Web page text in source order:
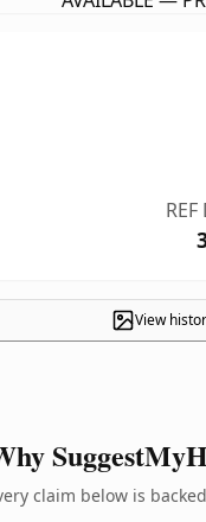
View
claim below is